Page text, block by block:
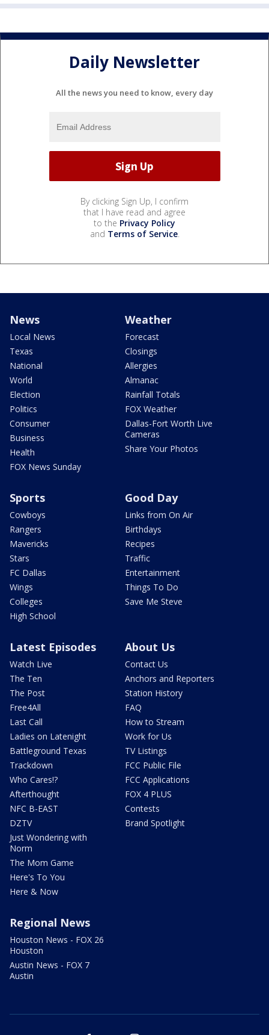
Daily Newsletter
All the news you need to know, every day
By clicking Sign Up, I confirm
that I have read and agree
to the Privacy Policy
and Terms of Service.
News
Local News
Texas
National
World
Election
Politics
Consumer
Business
Health
FOX News Sunday
Weather
Forecast
Closings
Allergies
Almanac
Rainfall Totals
FOX Weather
Dallas-Fort Worth Live
Cameras
Share Your Photos
Sports
Cowboys
Rangers
Mavericks
Stars
FC Dallas
Wings
Colleges
High School
Good Day
Links from On Air
Birthdays
Recipes
Traffic
Entertainment
Things To Do
Save Me Steve
Latest Episodes
Watch Live
The Ten
The Post
Free4All
Last Call
Ladies on Latenight
Battleground Texas
Trackdown
Who Cares!?
Afterthought
NFC B-EAST
DZTV
Just Wondering with
Norm
The Mom Game
Here's To You
Here & Now
About Us
Contact Us
Anchors and Reporters
Station History
FAQ
How to Stream
Work for Us
TV Listings
FCC Public File
FCC Applications
FOX 4 PLUS
Contests
Brand Spotlight
Regional News
Houston News - FOX 26
Houston
Austin News - FOX 7
Austin